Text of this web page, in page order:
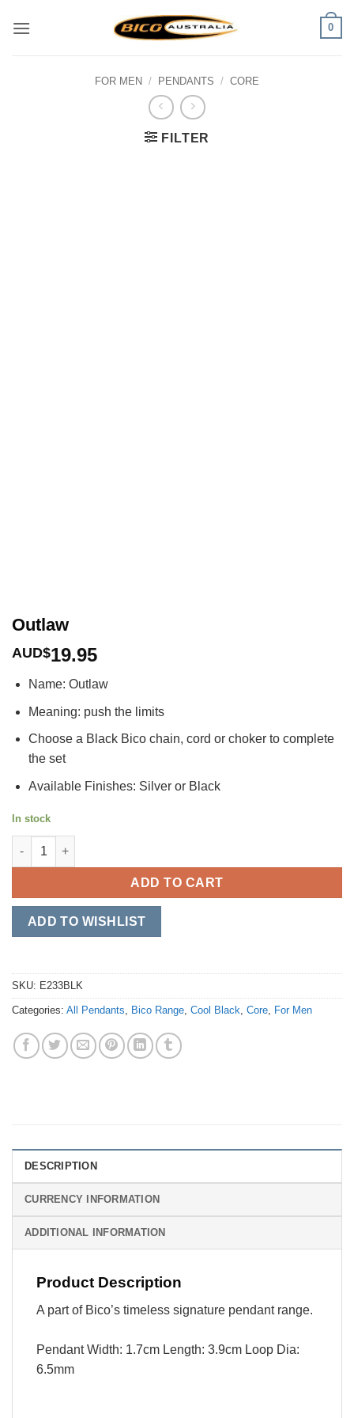
0
FOR MEN / PENDANTS / CORE
FILTER
Outlaw
AUD$19.95
Name: Outlaw
Meaning: push the limits
Choose a Black Bico chain, cord or choker to complete
the set
Available Finishes: Silver or Black
In stock
Outlaw quantity
ADD TO CART
ADD TO WISHLIST
SKU: E233BLK
Categories: All Pendants, Bico Range, Cool Black, Core, For Men
DESCRIPTION
CURRENCY INFORMATION
ADDITIONAL INFORMATION
Product Description
A part of Bico’s timeless signature pendant range.
Pendant Width: 1.7cm Length: 3.9cm Loop Dia:
6.5mm